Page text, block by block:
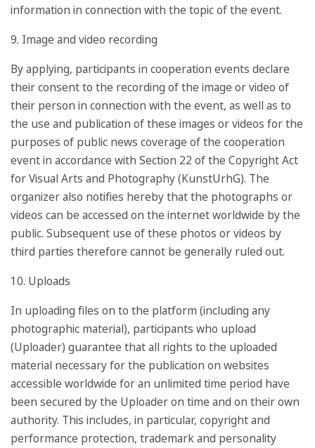
information in connection with the topic of the event.
9. Image and video recording
By applying, participants in cooperation events declare
their consent to the recording of the image or video of
their person in connection with the event, as well as to
the use and publication of these images or videos for the
purposes of public news coverage of the cooperation
event in accordance with Section 22 of the Copyright Act
for Visual Arts and Photography (KunstUrhG). The
organizer also notifies hereby that the photographs or
videos can be accessed on the internet worldwide by the
public. Subsequent use of these photos or videos by
third parties therefore cannot be generally ruled out.
10. Uploads
In uploading files on to the platform (including any
photographic material), participants who upload
(Uploader) guarantee that all rights to the uploaded
material necessary for the publication on websites
accessible worldwide for an unlimited time period have
been secured by the Uploader on time and on their own
authority. This includes, in particular, copyright and
performance protection, trademark and personality